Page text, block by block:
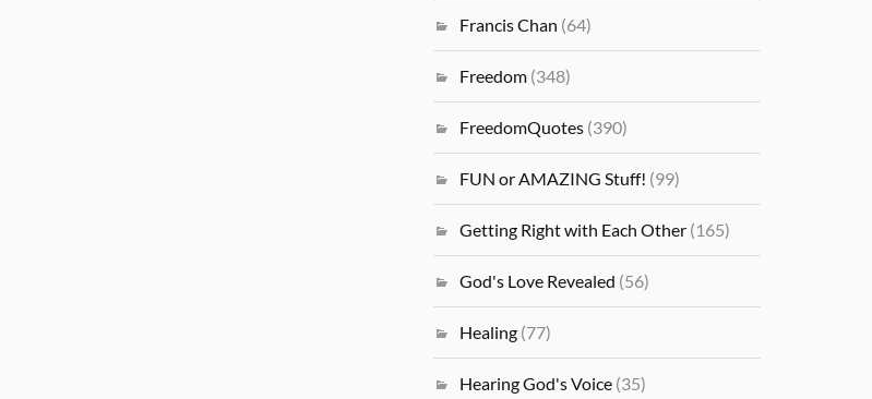
Francis Chan (64)
Freedom (348)
FreedomQuotes (390)
FUN or AMAZING Stuff! (99)
Getting Right with Each Other (165)
God's Love Revealed (56)
Healing (77)
Hearing God's Voice (35)